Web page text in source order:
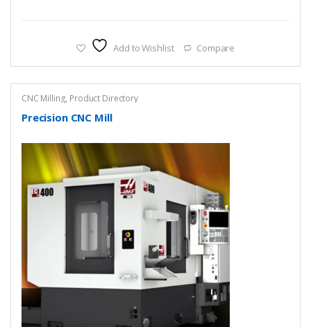
Add to Wishlist Compare
CNC Milling, Product Directory
Precision CNC Mill